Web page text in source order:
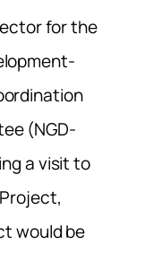
for the
(NGD-
a visit to
would be